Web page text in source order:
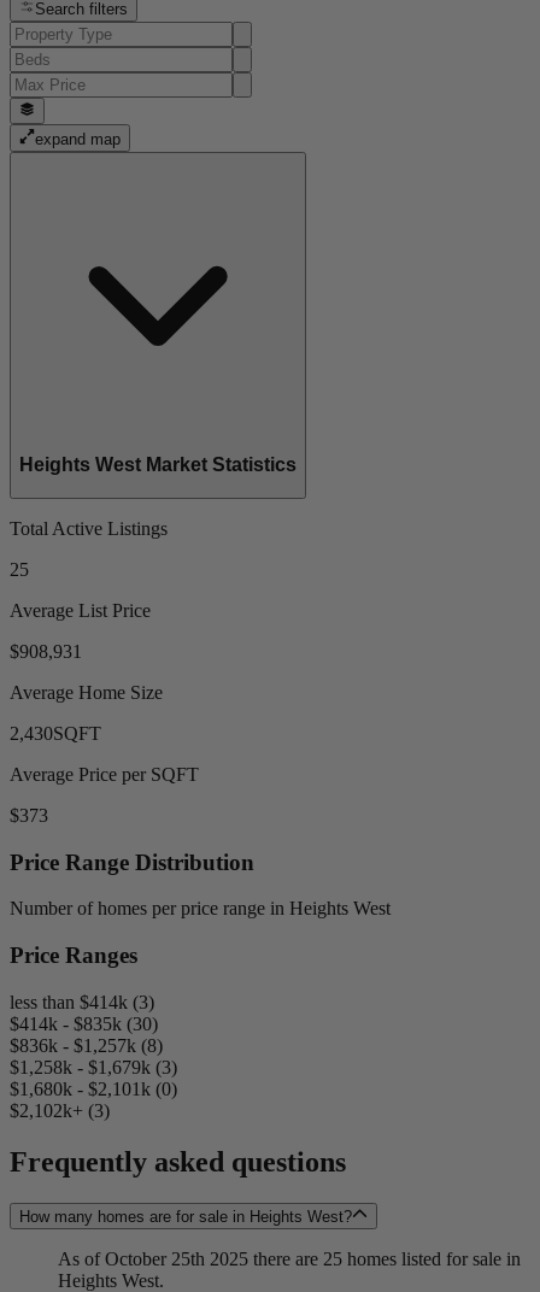
Search filters
expand map
Heights West Market Statistics
Total Active Listings
25
Average List Price
$908,931
Average Home Size
2,430SQFT
Average Price per SQFT
$373
Price Range Distribution
Number of homes per price range in Heights West
Price Ranges
less than $414k (3)
$414k - $835k (30)
$836k - $1,257k (8)
$1,258k - $1,679k (3)
$1,680k - $2,101k (0)
$2,102k+ (3)
Frequently asked questions
How many homes are for sale in Heights West?
As of October 25th 2025 there are 25 homes listed for sale in
Heights West.